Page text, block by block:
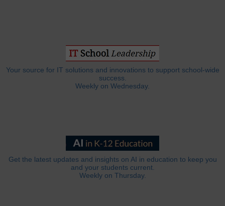
Your source for IT solutions and innovations to support school-wide
success.
Weekly on Wednesday.
Get the latest updates and insights on AI in education to keep you
and your students current.
Weekly on Thursday.